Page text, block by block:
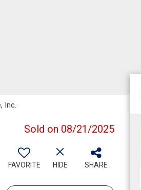
Inc.
Sold on 08/21/2025
FAVORITE HIDE SHARE